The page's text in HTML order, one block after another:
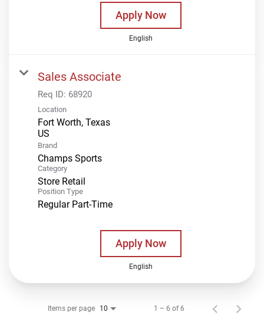
Apply Now
English
Sales Associate
Req ID: 68920
Location
Fort Worth, Texas
Brand
Champs Sports
Category
Store Retail
Position Type
Regular Part-Time
Apply Now
English
Items per page 10 1 – 6 of 6